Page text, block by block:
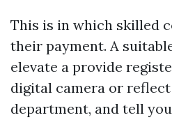
This is in which skilled
their payment. A
elevate a provide
digital camera or
department, and tell